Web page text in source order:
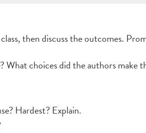
then discuss the outcomes.
choices did the authors make
Hardest? Explain.